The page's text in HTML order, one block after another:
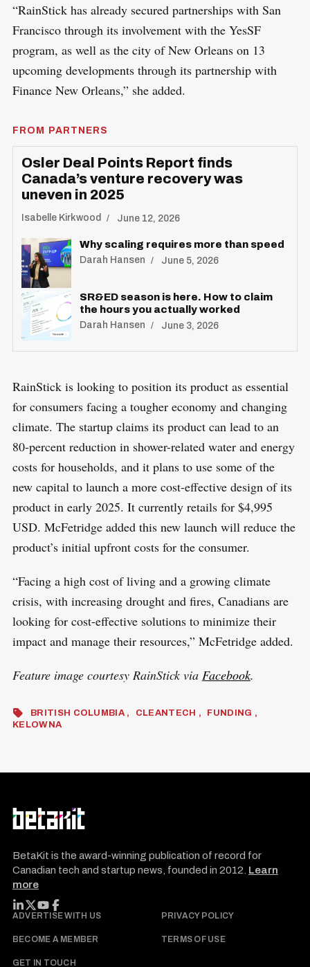
“RainStick has already secured partnerships with San
Francisco through its involvement with the YesSF
program, as well as the city of New Orleans on 13
upcoming developments through its partnership with
Finance New Orleans,” she added.
FROM PARTNERS
Osler Deal Points Report finds
Canada’s venture recovery was
uneven in 2025
Isabelle Kirkwood June 12, 2026
Why scaling requires more than speed
Darah Hansen June 5, 2026
SR&ED season is here. How to claim
the hours you actually worked
Darah Hansen June 3, 2026
RainStick is looking to position its product as essential
for consumers facing a tougher economy and changing
climate. The startup claims its product can lead to an
80-percent reduction in shower-related water and energy
costs for households, and it plans to use some of the
new capital to launch a more cost-effective design of its
product in early 2025. It currently retails for $4,995
USD. McFetridge added this new launch will reduce the
product’s initial upfront costs for the consumer.
“Facing a high cost of living and a growing climate
crisis, with increasing drought and fires, Canadians are
looking for cost-effective solutions to minimize their
impact and manage their resources,” McFetridge added.
Feature image courtesy RainStick via Facebook.
BRITISH COLUMBIA CLEANTECH
FUNDING
KELOWNA
BetaKit is the award-winning publication of record for
Canadian tech and startup news, founded in 2012. Learn
more
FOLLOW BETAKIT
ADVERTISE WITH US PRIVACY POLICY
BECOME A MEMBER TERMS OF USE
GET IN TOUCH